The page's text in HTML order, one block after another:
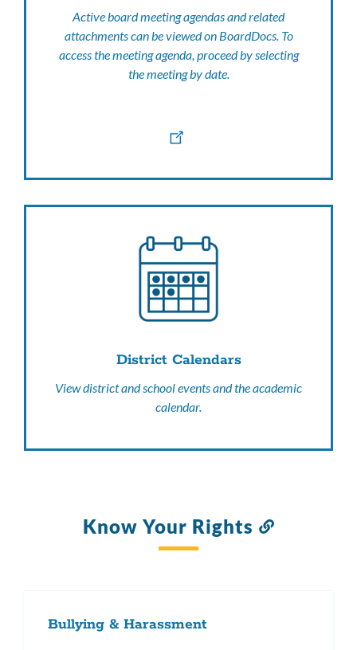
Active board meeting agendas and related
attachments can be viewed on BoardDocs. To
access the meeting agenda, proceed by selecting
the meeting by date.
District Calendars
View district and school events and the academic
calendar.
Know Your Rights
Link
Bullying & Harassment